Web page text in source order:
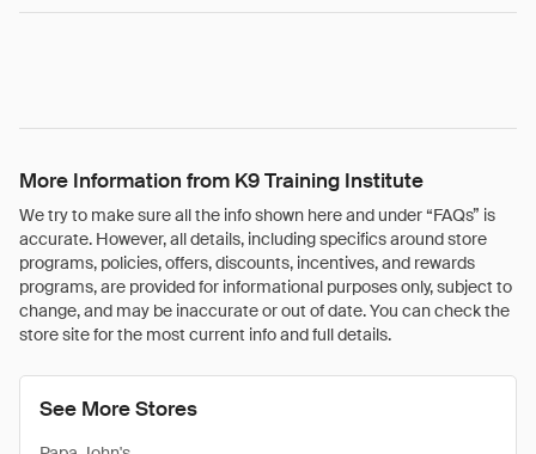
More Information from K9 Training Institute
We try to make sure all the info shown here and under “FAQs” is
accurate. However, all details, including specifics around store
programs, policies, offers, discounts, incentives, and rewards
programs, are provided for informational purposes only, subject to
change, and may be inaccurate or out of date. You can check the
store site for the most current info and full details.
See More Stores